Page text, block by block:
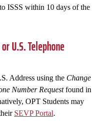
ISSS within 10 days of the
U.S. Telephone
Address using the Change
Number Requestfound in
OPT Students may
SEVP Portal.